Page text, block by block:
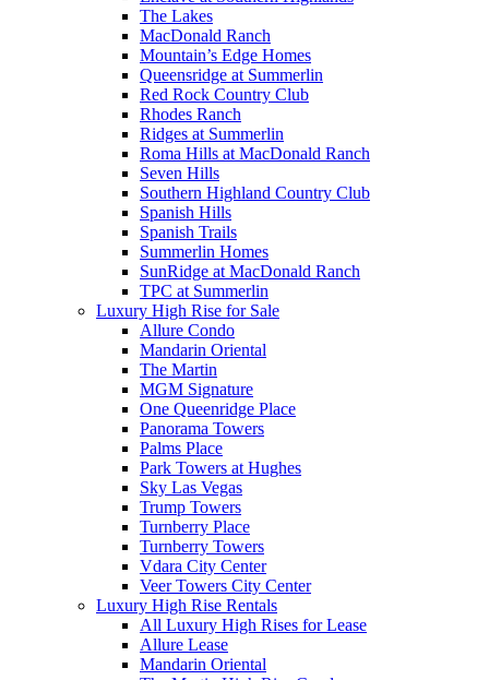
The Lakes
MacDonald Ranch
Mountain’s Edge Homes
Queensridge at Summerlin
Red Rock Country Club
Rhodes Ranch
Ridges at Summerlin
Roma Hills at MacDonald Ranch
Seven Hills
Southern Highland Country Club
Spanish Hills
Spanish Trails
Summerlin Homes
SunRidge at MacDonald Ranch
TPC at Summerlin
Luxury High Rise for Sale
Allure Condo
Mandarin Oriental
The Martin
MGM Signature
One Queenridge Place
Panorama Towers
Palms Place
Park Towers at Hughes
Sky Las Vegas
Trump Towers
Turnberry Place
Turnberry Towers
Vdara City Center
Veer Towers City Center
Luxury High Rise Rentals
All Luxury High Rises for Lease
Allure Lease
Mandarin Oriental